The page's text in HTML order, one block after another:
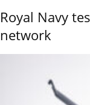
Royal Navy
network